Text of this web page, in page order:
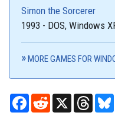
Simon the Sorcerer
1993 - DOS, Windows
MORE GAMES FOR
Facebook
RedditX